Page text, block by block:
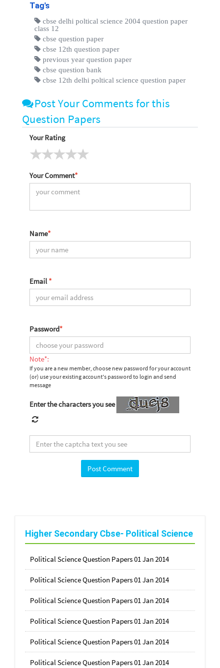
Tag's
cbse delhi poltical science 2004 question paper
class 12
cbse question paper
cbse 12th question paper
previous year question paper
cbse question bank
cbse 12th delhi poltical science question paper
Post Your Comments for this
Question Papers
Your Rating
Your Comment*
Name*
Email *
Password*
Note*:
If you are a new member, choose new password for your account
(or) use your existing account's password to login and send
message
Enter the characters you see
Higher Secondary Cbse- Political Science
Political Science Question Papers 01 Jan 2014
Political Science Question Papers 01 Jan 2014
Political Science Question Papers 01 Jan 2014
Political Science Question Papers 01 Jan 2014
Political Science Question Papers 01 Jan 2014
Political Science Question Papers 01 Jan 2014